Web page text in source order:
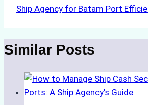
Ship Agency for Batam Port
Similar Posts